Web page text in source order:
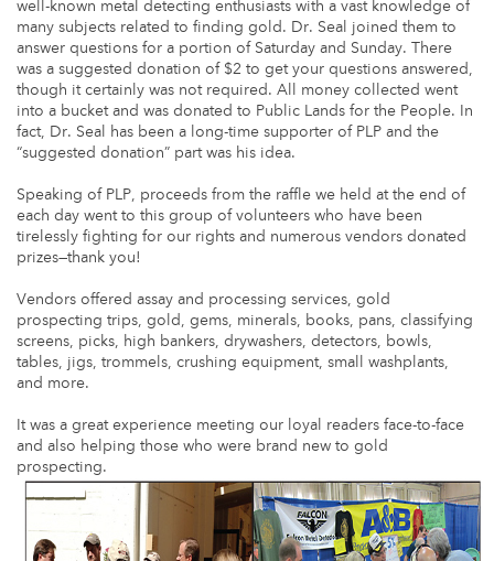
well-known metal detecting enthusiasts with a vast knowledge of
many subjects related to finding gold. Dr. Seal joined them to
answer questions for a portion of Saturday and Sunday. There
was a suggested donation of $2 to get your questions answered,
though it certainly was not required. All money collected went
into a bucket and was donated to Public Lands for the People. In
fact, Dr. Seal has been a long-time supporter of PLP and the
“suggested donation” part was his idea.
Speaking of PLP, proceeds from the raffle we held at the end of
each day went to this group of volunteers who have been
tirelessly fighting for our rights and numerous vendors donated
prizes—thank you!
Vendors offered assay and processing services, gold
prospecting trips, gold, gems, minerals, books, pans, classifying
screens, picks, high bankers, drywashers, detectors, bowls,
tables, jigs, trommels, crushing equipment, small washplants,
and more.
It was a great experience meeting our loyal readers face-to-face
and also helping those who were brand new to gold
prospecting.